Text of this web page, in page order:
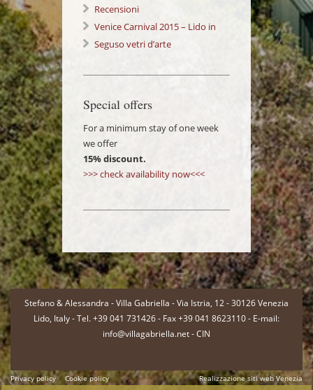
Venezia: a wonderful Experience!
Recensioni
Venice Carnival 2015 – Lido in
Love 14/02/2015
Seguso vetri d’arte
Special offers
For a minimum stay of one week
we offer
15% discount.
>>> check availability now<<<
-
Stefano & Alessandra - Villa Gabriella - Via Istria, 12 - 30126 Venezia
Lido, Italy - Tel. +39 041 731426 - Fax +39 041 8623110 - E-mail:
info@villagabriella.net -CIN
Privacy policy Cookie policy Realizzazione siti web Venezia